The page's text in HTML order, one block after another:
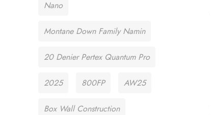
Nano
Montane Down Family Namin
20 Denier Pertex Quantum Pro
2025 800FP AW25
Box Wall Construction